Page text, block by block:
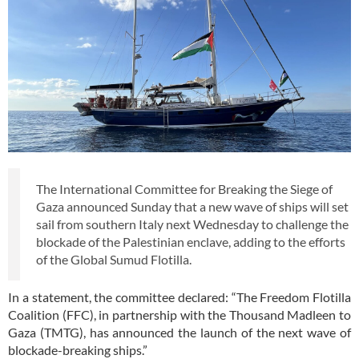
The International Committee for Breaking the Siege of
Gaza announced Sunday that a new wave of ships will set
sail from southern Italy next Wednesday to challenge the
blockade of the Palestinian enclave, adding to the efforts
of the Global Sumud Flotilla.
In a statement, the committee declared: “The Freedom Flotilla
Coalition (FFC), in partnership with the Thousand Madleen to
Gaza (TMTG), has announced the launch of the next wave of
blockade-breaking ships.”